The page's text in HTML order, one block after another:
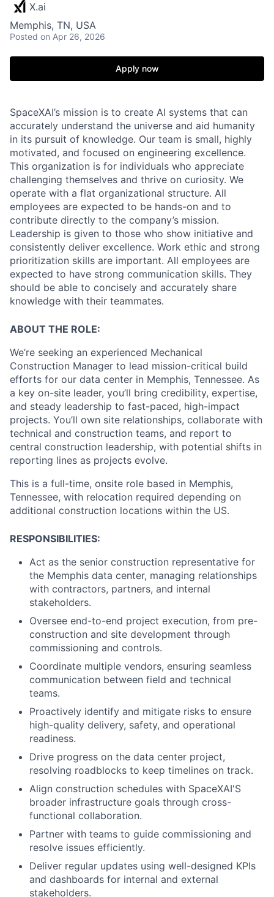
X.ai
Memphis, TN, USA
Posted on Apr 26, 2026
Apply now
SpaceXAI’s mission is to create AI systems that can
accurately understand the universe and aid humanity
in its pursuit of knowledge. Our team is small, highly
motivated, and focused on engineering excellence.
This organization is for individuals who appreciate
challenging themselves and thrive on curiosity. We
operate with a flat organizational structure. All
employees are expected to be hands-on and to
contribute directly to the company’s mission.
Leadership is given to those who show initiative and
consistently deliver excellence. Work ethic and strong
prioritization skills are important. All employees are
expected to have strong communication skills. They
should be able to concisely and accurately share
knowledge with their teammates.
ABOUT THE ROLE:
We’re seeking an experienced Mechanical
Construction Manager to lead mission-critical build
efforts for our data center in Memphis, Tennessee. As
a key on-site leader, you’ll bring credibility, expertise,
and steady leadership to fast-paced, high-impact
projects. You’ll own site relationships, collaborate with
technical and construction teams, and report to
central construction leadership, with potential shifts in
reporting lines as projects evolve.
This is a full-time, onsite role based in Memphis,
Tennessee, with relocation required depending on
additional construction locations within the US.
RESPONSIBILITIES:
Act as the senior construction representative for
the Memphis data center, managing relationships
with contractors, partners, and internal
stakeholders.
Oversee end-to-end project execution, from pre-
construction and site development through
commissioning and controls.
Coordinate multiple vendors, ensuring seamless
communication between field and technical
teams.
Proactively identify and mitigate risks to ensure
high-quality delivery, safety, and operational
readiness.
Drive progress on the data center project,
resolving roadblocks to keep timelines on track.
Align construction schedules with SpaceXAI'S
broader infrastructure goals through cross-
functional collaboration.
Partner with teams to guide commissioning and
resolve issues efficiently.
Deliver regular updates using well-designed KPIs
and dashboards for internal and external
stakeholders.